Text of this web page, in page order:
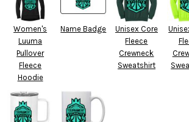
Women's
Luuma
Pullover
Fleece
Hoodie
Name Badge
Unisex Core
Fleece
Crewneck
Sweatshirt